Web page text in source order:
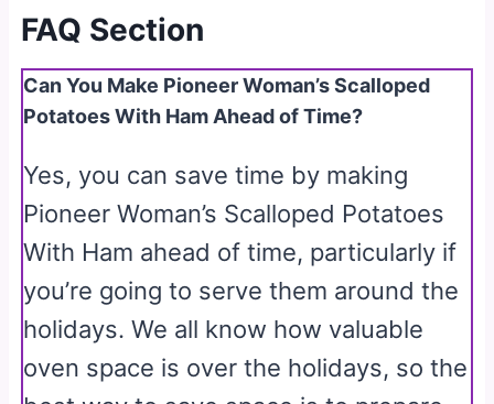
FAQ Section
Can You Make Pioneer Woman’s Scalloped
Potatoes With Ham Ahead of Time?
Yes, you can save time by making
Pioneer Woman’s Scalloped Potatoes
With Ham ahead of time, particularly if
you’re going to serve them around the
holidays. We all know how valuable
oven space is over the holidays, so the